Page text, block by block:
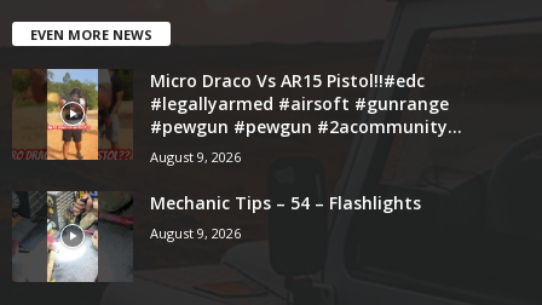
EVEN MORE NEWS
Micro Draco Vs AR15 Pistol!!#edc
#legallyarmed #airsoft #gunrange
#pewgun #pewgun #2acommunity...
August 9, 2026
Mechanic Tips – 54 – Flashlights
August 9, 2026